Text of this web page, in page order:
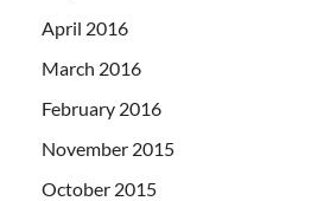
April 2016
March 2016
February 2016
November 2015
October 2015